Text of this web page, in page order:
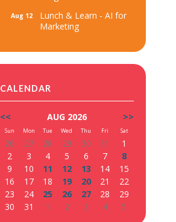
Aug 12
Lunch & Learn - AI for
Marketing
CALENDAR
<< AUG 2026 >>
Sun Mon Tue Wed Thu Fri Sat
26 27 28 29 30 31
1
2
3 4 5 6 7
8
9
10 11 12 13 14
15
16
17 18 19 20 21
22
23
24 25 26 27 28
29
30
31 1 2 3 4 5